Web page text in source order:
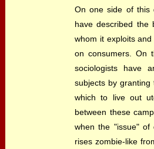
On one side of this
have described the
whom it exploits
on consumers. On
sociologists have
subjects by
which to live out
between these
when the "issue" of
rises zombie-like